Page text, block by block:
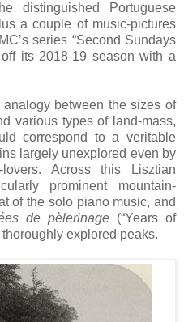
distinguished Portuguese
a couple of music-pictures
series “Second Sundays
its 2018-19 season with a
between the sizes of
various types of land-mass,
correspond to a veritable
largely unexplored even by
lovers. Across this Lisztian
prominent mountain-
of the solo piano music, and
de pèlerinage(“Years of
explored peaks.